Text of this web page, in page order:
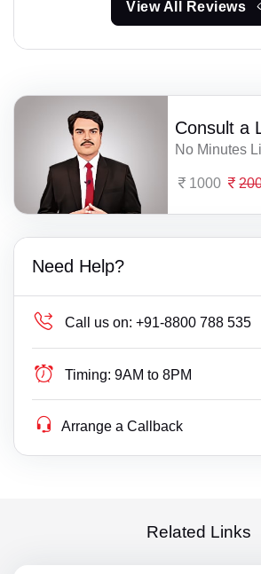
View All Reviews
Consult a
No Minutes
1000
Need Help?
Call us on: +91-8800 788 535
Timing: 9AM to 8PM
Arrange a Callback
Related Links